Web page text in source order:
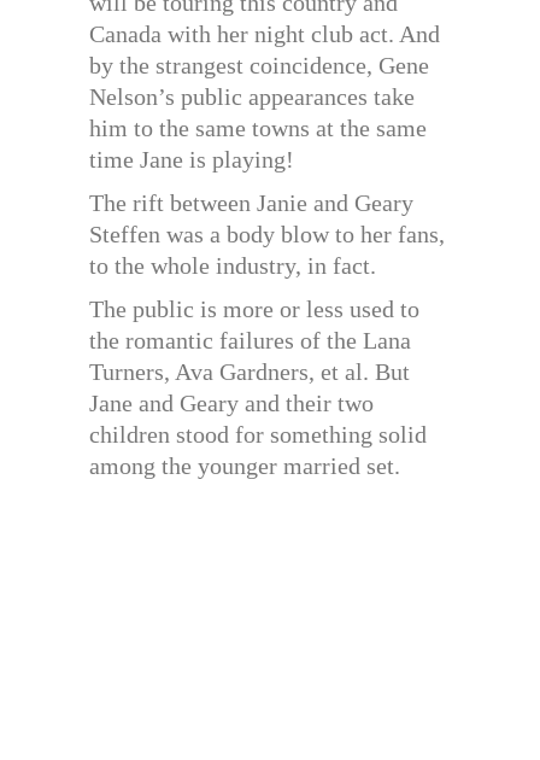
Canada with her night club act. And
by the strangest coincidence, Gene
Nelson’s public appearances take
him to the same towns at the same
time Jane is playing!
The rift between Janie and Geary
Steffen was a body blow to her fans,
to the whole industry, in fact.
The public is more or less used to
the romantic failures of the Lana
Turners, Ava Gardners, et al. But
Jane and Geary and their two
children stood for something solid
among the younger married set.